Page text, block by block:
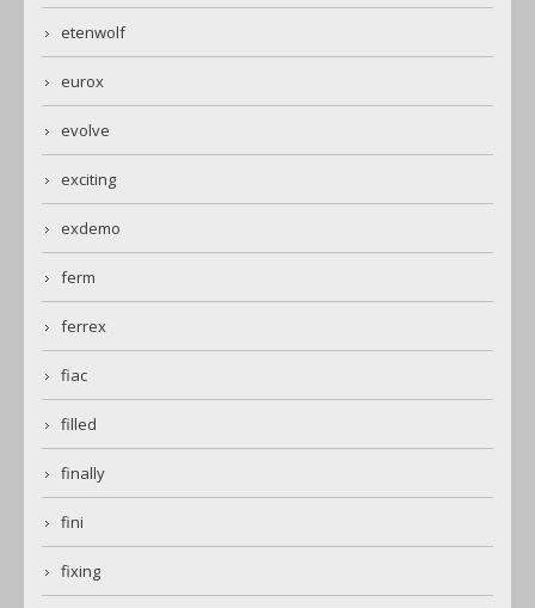
etenwolf
eurox
evolve
exciting
exdemo
ferm
ferrex
fiac
filled
finally
fini
fixing